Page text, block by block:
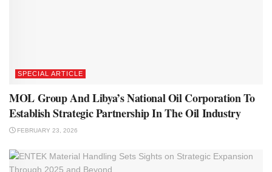
SPECIAL ARTICLE
MOL Group And Libya’s National Oil Corporation To
Establish Strategic Partnership In The Oil Industry
FEBRUARY 23, 2026